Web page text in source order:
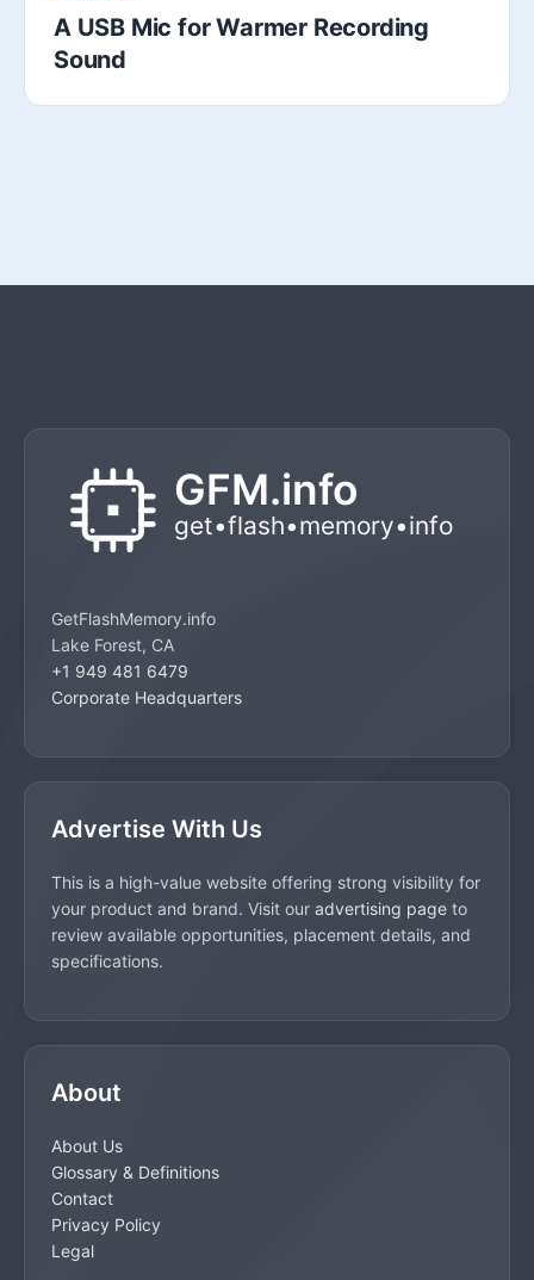
A USB Mic for Warmer Recording
Sound
GetFlashMemory.info
Lake Forest, CA
+1 949 481 6479
Corporate Headquarters
Advertise With Us
This is a high-value website offering strong visibility for
your product and brand. Visit our advertising page to
review available opportunities, placement details, and
specifications.
About
About Us
Glossary & Definitions
Contact
Privacy Policy
Legal